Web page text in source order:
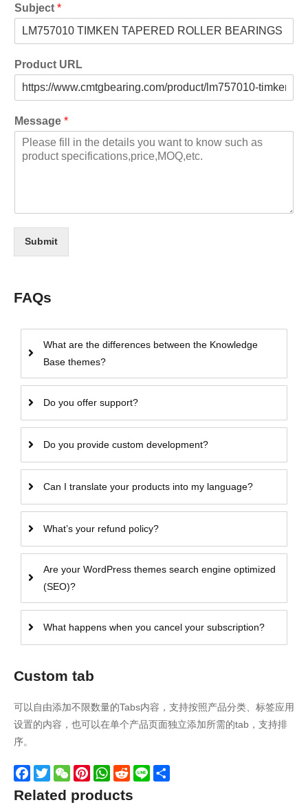
Subject *
Product URL
Message *
Submit
FAQs
What are the differences between the Knowledge
Base themes?
Do you offer support?
Do you provide custom development?
Can I translate your products into my language?
What’s your refund policy?
Are your WordPress themes search engine optimized
(SEO)?
What happens when you cancel your subscription?
Custom tab
可以自由添加不限数量的Tabs内容，支持按照产品分类、标签应用
设置的内容，也可以在单个产品页面独立添加所需的tab，支持排
序。
Facebook
TwitterWeChatPinterestWhatsApp
Reddit
Line
Related products